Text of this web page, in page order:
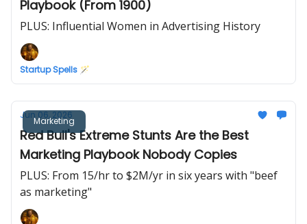
Playbook (From 1900)
PLUS: Influential Women in Advertising History
Startup Spells 🪄
Marketing
Jun 06, 2026
Red Bull's Extreme Stunts Are the Best
Marketing Playbook Nobody Copies
PLUS: From 15/hr to $2M/yr in six years with "beef
as marketing"